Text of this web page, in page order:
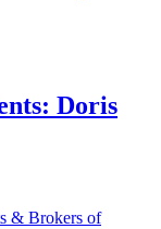
Doris
& Brokers of